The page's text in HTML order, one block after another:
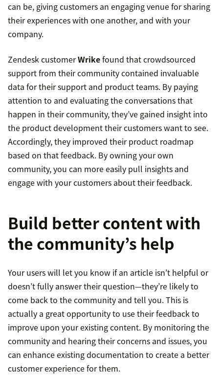
can be, giving customers an engaging venue for sharing
their experiences with one another, and with your
company.
Zendesk customerWrikefound that crowdsourced
support from their community contained invaluable
data for their support and product teams. By paying
attention to and evaluating the conversations that
happen in their community, they’ve gained insight into
the product development their customers want to see.
Accordingly, they improved their product roadmap
based on that feedback. By owning your own
community, you can more easily pull insights and
engage with your customers about their feedback.
Build better content with
the community’s help
Your users will let you know if an article isn’t helpful or
doesn’t fully answer their question—they’re likely to
come back to the community and tell you. This is
actually a great opportunity to use their feedback to
improve upon your existing content. By monitoring the
community and hearing their concerns and issues, you
can enhance existing documentation to create a better
customer experience for them.